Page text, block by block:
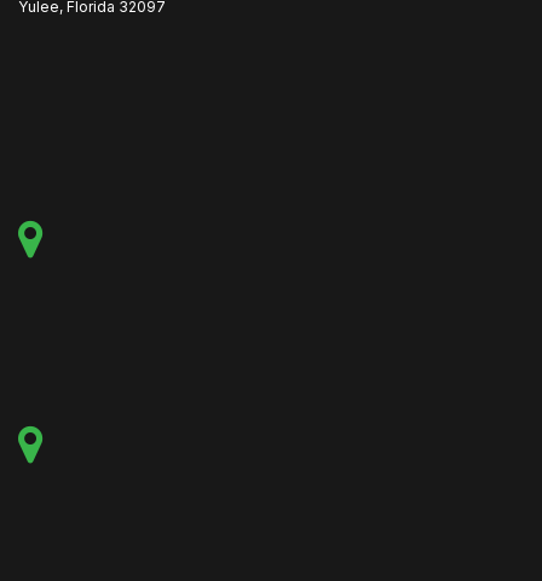
Yulee, Florida 32097